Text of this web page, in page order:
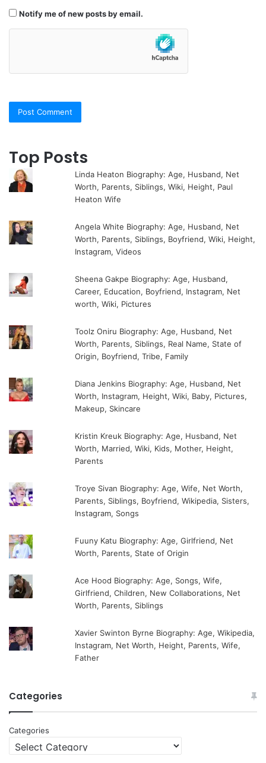
Notify me of new posts by email.
Top Posts
Linda Heaton Biography: Age, Husband, Net
Worth, Parents, Siblings, Wiki, Height, Paul
Heaton Wife
Angela White Biography: Age, Husband, Net
Worth, Parents, Siblings, Boyfriend, Wiki, Height,
Instagram, Videos
Sheena Gakpe Biography: Age, Husband,
Career, Education, Boyfriend, Instagram, Net
worth, Wiki, Pictures
Toolz Oniru Biography: Age, Husband, Net
Worth, Parents, Siblings, Real Name, State of
Origin, Boyfriend, Tribe, Family
Diana Jenkins Biography: Age, Husband, Net
Worth, Instagram, Height, Wiki, Baby, Pictures,
Makeup, Skincare
Kristin Kreuk Biography: Age, Husband, Net
Worth, Married, Wiki, Kids, Mother, Height,
Parents
Troye Sivan Biography: Age, Wife, Net Worth,
Parents, Siblings, Boyfriend, Wikipedia, Sisters,
Instagram, Songs
Fuuny Katu Biography: Age, Girlfriend, Net
Worth, Parents, State of Origin
Ace Hood Biography: Age, Songs, Wife,
Girlfriend, Children, New Collaborations, Net
Worth, Parents, Siblings
Xavier Swinton Byrne Biography: Age, Wikipedia,
Instagram, Net Worth, Height, Parents, Wife,
Father
Categories
Categories